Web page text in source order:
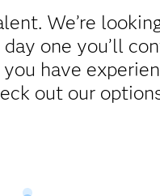
We’re
one you’ll
have
out our